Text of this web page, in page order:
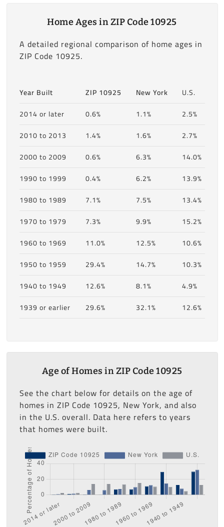
Home Ages in ZIP Code 10925
A detailed regional comparison of home ages in
ZIP Code 10925.
Year Built ZIP 10925 New York
U.S.
2014 or later
0.6% 1.1%
2.5%
2010 to 2013
1.4% 1.6%
2.7%
2000 to 2009
0.6% 6.3%
14.0%
1990 to 1999
0.4% 6.2%
13.9%
1980 to 1989
7.1% 7.5%
13.4%
1970 to 1979
7.3% 9.9%
15.2%
1960 to 1969
11.0% 12.5%
10.6%
1950 to 1959
29.4% 14.7%
10.3%
1940 to 1949
12.6% 8.1%
4.9%
1939 or earlier
29.6% 32.1% 12.6%
Age of Homes in ZIP Code 10925
See the chart below for details on the age of
homes in ZIP Code 10925, New York, and also
in the U.S. overall. Data here refers to years
that homes were built.